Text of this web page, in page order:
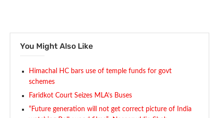
You Might Also Like
Himachal HC bars use of temple funds for govt
schemes
Faridkot Court Seizes MLA’s Buses
“Future generation will not get correct picture of India